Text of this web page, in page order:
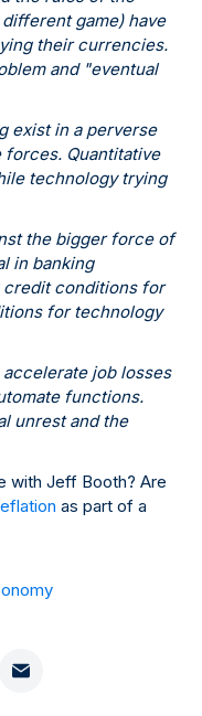
game) have
their currencies.
and "eventual
exist in a perverse
Quantitative
technology trying
the bigger force of
in banking
conditions for
for technology
job losses
functions.
unrest and the
with Jeff Booth? Are
as part of a